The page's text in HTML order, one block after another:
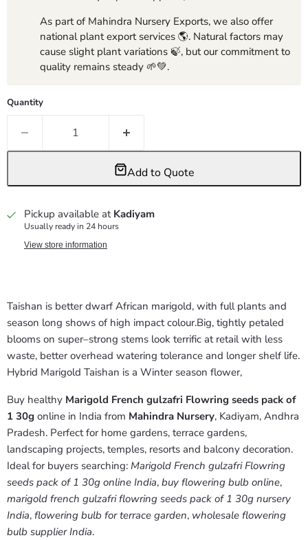
As part of Mahindra Nursery Exports, we also offer
national plant export services 🌎. Natural factors may
cause slight plant variations 🍃, but our commitment to
quality remains steady 🌱💚.
Quantity
Add to Quote
Pickup available at Kadiyam
Usually ready in 24 hours
View store information
Taishan is better dwarf African marigold, with full plants and
season ­long shows of high­ impact colour.Big, tightly petaled
blooms on super–strong stems look terrific at retail with less
waste, better overhead watering tolerance and longer shelf life.
­­­­­­­­­­­­­­­­­­­­­­­­­­­­­­­­­­­­­­­­­­­­­­­­­­­­­­­­­­­­­­­­­­­­­­­­­­­­­­­­­­­­­­­­­­­­­­­­­­­­­­­­Hybrid Marigold Taishan is a Winter season flower,
Buy healthy Marigold French gulzafri Flowring seeds pack of
1 30g online in India from Mahindra Nursery, Kadiyam, Andhra
Pradesh. Perfect for home gardens, terrace gardens,
landscaping projects, temples, resorts and balcony decoration.
Ideal for buyers searching: Marigold French gulzafri Flowring
seeds pack of 1 30g online India, buy flowering bulb online,
marigold french gulzafri flowring seeds pack of 1 30g nursery
India, flowering bulb for terrace garden, wholesale flowering
bulb supplier India.